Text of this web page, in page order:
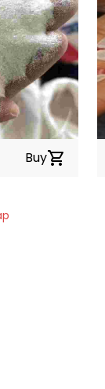
Buyshopping_cart